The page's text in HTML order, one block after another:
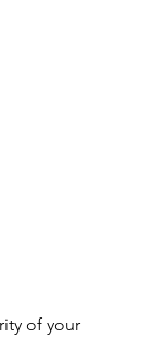
of your